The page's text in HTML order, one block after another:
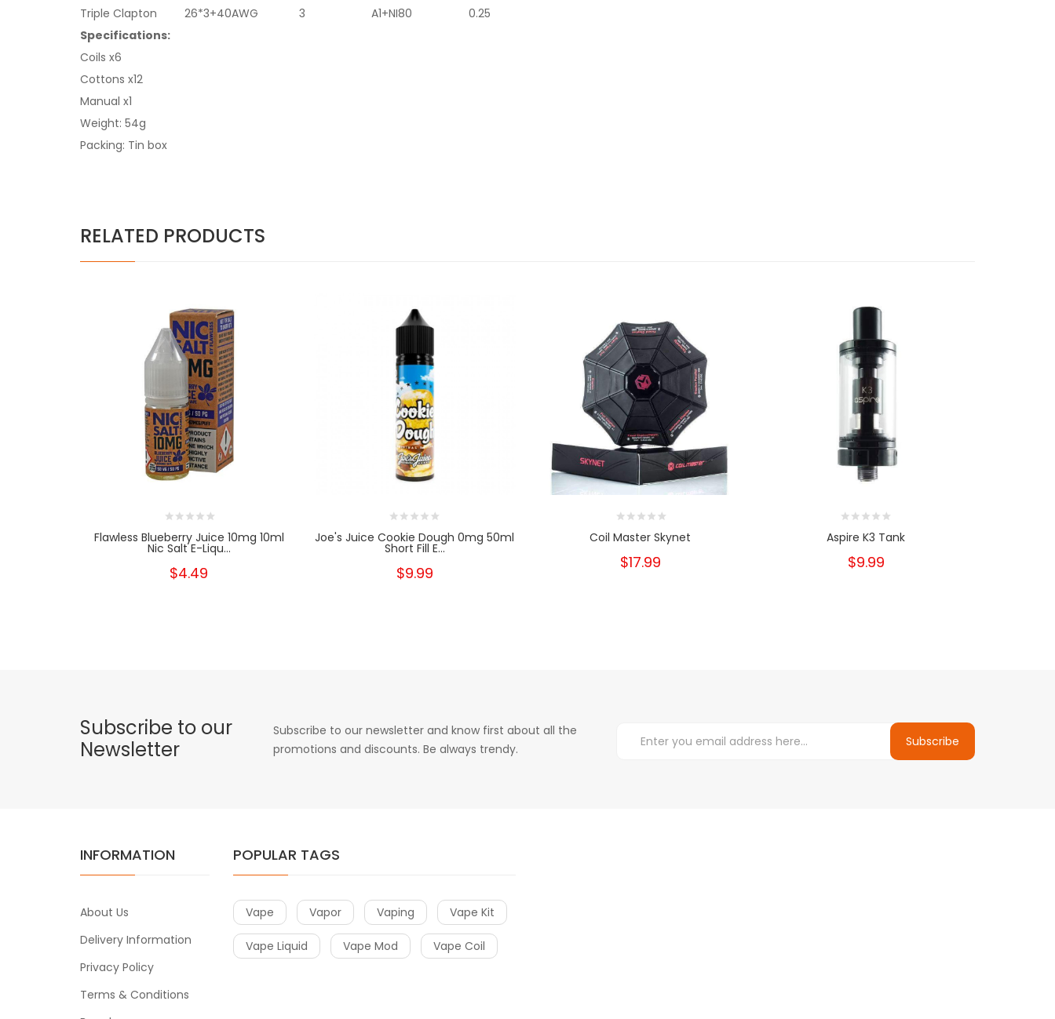
Triple Clapton
26*3+40AWG 3 A1+NI80
0.25
Specifications:
Coils x6
Cottons x12
Manual x1
Weight: 54g
Packing: Tin box
RELATED PRODUCTS
Flawless Blueberry Juice 10mg 10ml
Nic Salt E-Liqu...
$4.49
Joe's Juice Cookie Dough 0mg 50ml
Short Fill E...
$9.99
Coil Master Skynet
$17.99
Aspire K3 Tank
$9.99
Subscribe to our
Newsletter
Subscribe to our newsletter and know first about all the
promotions and discounts. Be always trendy.
Subscribe
INFORMATION
About Us
Delivery Information
Privacy Policy
Terms & Conditions
POPULAR TAGS
Vape Vapor Vaping Vape Kit
Vape Liquid Vape Mod Vape Coil